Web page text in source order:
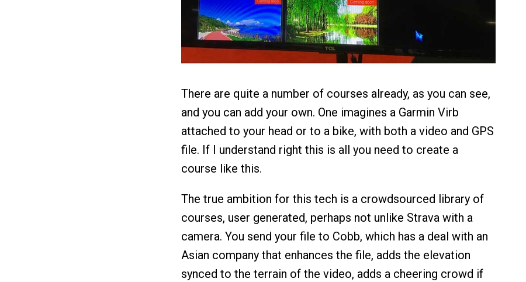
There are quite a number of courses already, as you can see,
and you can add your own. One imagines a Garmin Virb
attached to your head or to a bike, with both a video and GPS
file. If I understand right this is all you need to create a
course like this.
The true ambition for this tech is a crowdsourced library of
courses, user generated, perhaps not unlike Strava with a
camera. You send your file to Cobb, which has a deal with an
Asian company that enhances the file, adds the elevation
synced to the terrain of the video, adds a cheering crowd if